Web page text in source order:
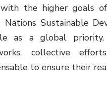
the higher goals
Nations Sustainable
as a global
collective
to ensure their